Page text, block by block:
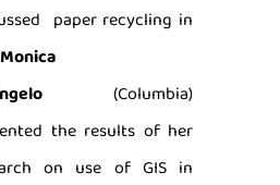
paper recycling in
Monica
(Columbia)
the results of her
on use of GIS in